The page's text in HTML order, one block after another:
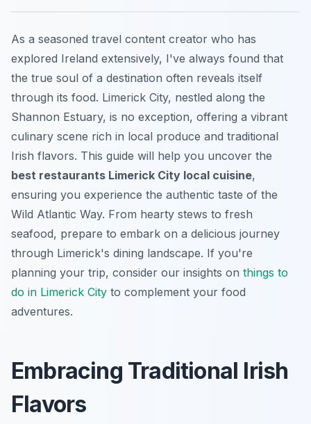
As a seasoned travel content creator who has
explored Ireland extensively, I've always found that
the true soul of a destination often reveals itself
through its food. Limerick City, nestled along the
Shannon Estuary, is no exception, offering a vibrant
culinary scene rich in local produce and traditional
Irish flavors. This guide will help you uncover the
best restaurants Limerick City local cuisine,
ensuring you experience the authentic taste of the
Wild Atlantic Way. From hearty stews to fresh
seafood, prepare to embark on a delicious journey
through Limerick's dining landscape. If you're
planning your trip, consider our insights on things to
do in Limerick City to complement your food
adventures.
Embracing Traditional Irish
Flavors